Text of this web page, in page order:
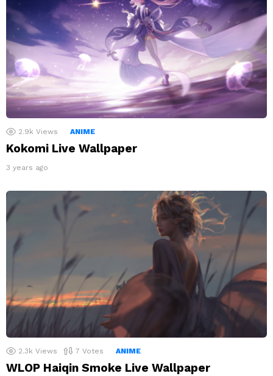
2.9k Views ANIME
Kokomi Live Wallpaper
3 years ago
2.3k Views 7 Votes ANIME
WLOP Haiqin Smoke Live Wallpaper